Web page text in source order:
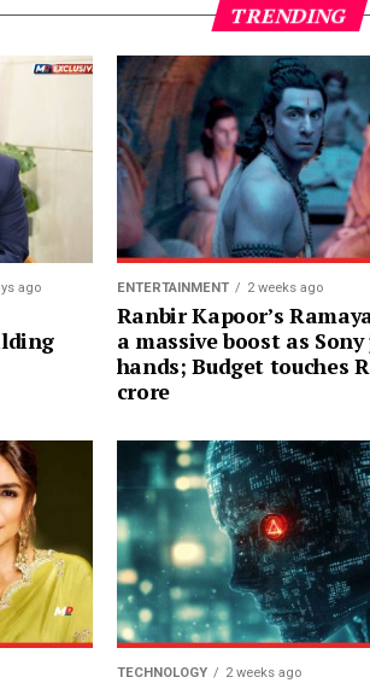
TRENDING
ago ENTERTAINMENT 2 weeks ago
Ranbir Kapoor’s
a massive boost as
hands; Budget touches
crore
TECHNOLOGY 2 weeks ago